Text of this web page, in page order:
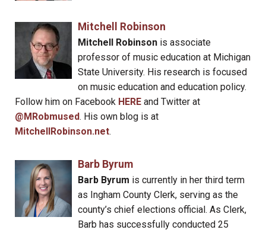
Mitchell Robinson
Mitchell Robinsonis associate
professor of music education at Michigan
State University. His research is focused
on music education and education policy.
Follow him on Facebook HERE and Twitter at
@MRobmused. His own blog is at
MitchellRobinson.net.
Barb Byrum
Barb Byrum is currently in her third term
as Ingham County Clerk, serving as the
county’s chief elections official. As Clerk,
Barb has successfully conducted 25